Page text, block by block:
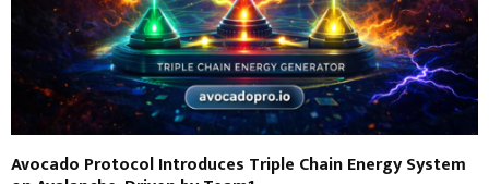
Avocado Protocol Introduces Triple Chain Energy System